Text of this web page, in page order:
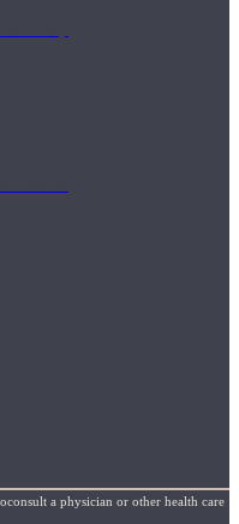
ability
a physician or other health care